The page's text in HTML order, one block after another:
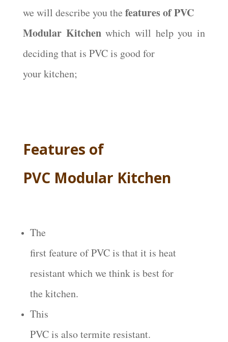
we will describe you the features of PVC
Modular Kitchenwhich will help you in
deciding that is PVC is good for
your kitchen;
Features of
PVC Modular Kitchen
The
first feature of PVC is that it is heat
resistant which we think is best for
the kitchen.
This
PVC is also termite resistant.